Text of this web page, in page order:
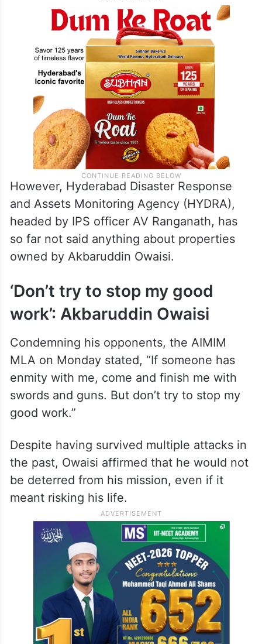
However, Hyderabad Disaster Response
and Assets Monitoring Agency (HYDRA),
headed by IPS officer AV Ranganath, has
so far not said anything about properties
owned by Akbaruddin Owaisi.
‘Don’t try to stop my good
work’: Akbaruddin Owaisi
Condemning his opponents, the AIMIM
MLA on Monday stated, “If someone has
enmity with me, come and finish me with
swords and guns. But don’t try to stop my
good work.”
Despite having survived multiple attacks in
the past, Owaisi affirmed that he would not
be deterred from his mission, even if it
meant risking his life.